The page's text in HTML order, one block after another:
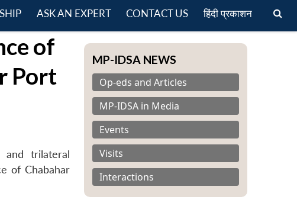
ASK AN EXPERT CONTACT US हिंदी प्रकाशन
of
Port
and trilateral
of Chabahar
MP-IDSA NEWS
Op-eds and Articles
MP-IDSA in Media
Events
Visits
Interactions